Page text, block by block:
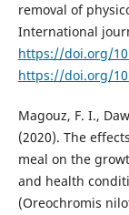
removal of
International
https://doi.org/
https://doi.org/
Magouz, F. I.,
(2020). The
meal on the
and health
(Oreochromis